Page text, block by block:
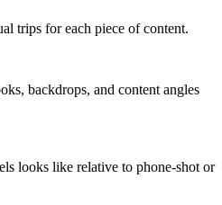
trips for each piece of content.
backdrops, and content angles
looks like relative to phone-shot or